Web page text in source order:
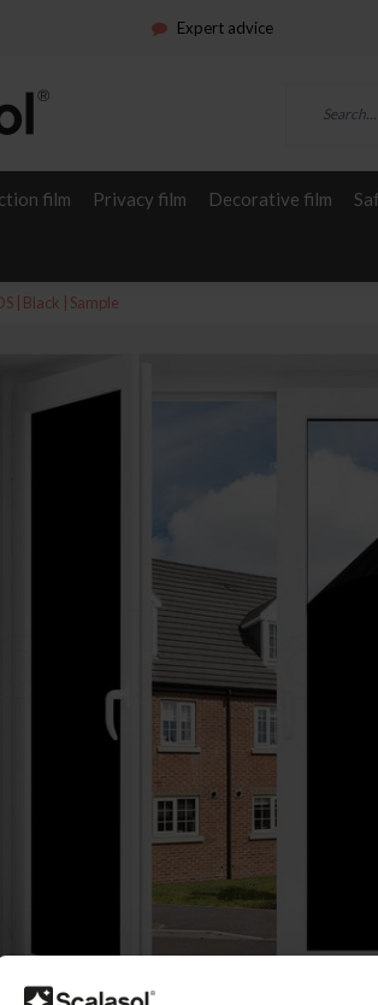
Expert advice
film Privacy film Decorative film
| Black | Sample